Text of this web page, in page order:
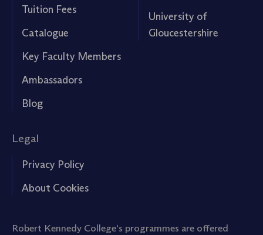
Tuition Fees
Catalogue
Key Faculty Members
Ambassadors
Blog
University of
Gloucestershire
Legal
Privacy Policy
About Cookies
Robert Kennedy College's programmes are offered